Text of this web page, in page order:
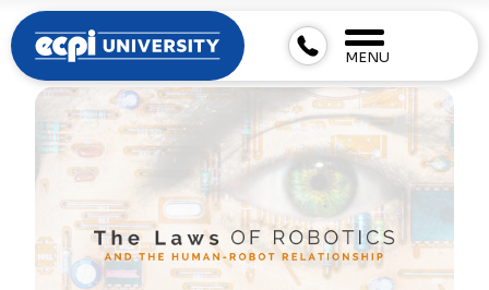
MENU